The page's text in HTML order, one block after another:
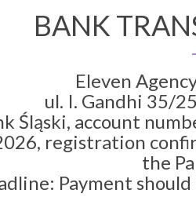
BANK
Eleven
ul. I. Gandhi 35/
Śląski, account
registration
the
Payment